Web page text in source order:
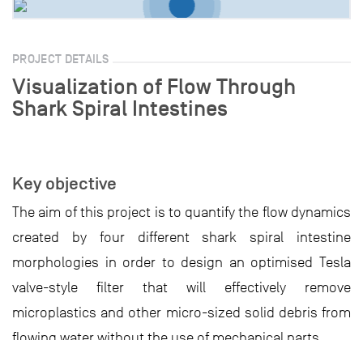
PROJECT DETAILS
Visualization of Flow Through
Shark Spiral Intestines
Key objective
The aim of this project is to quantify the flow dynamics
created by four different shark spiral intestine
morphologies in order to design an optimised Tesla
valve-style filter that will effectively remove
microplastics and other micro-sized solid debris from